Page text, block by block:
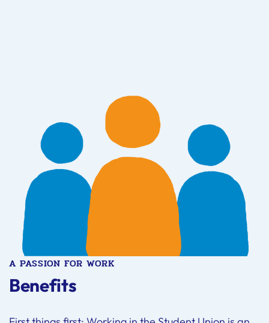
A PASSION FOR WORK
Benefits